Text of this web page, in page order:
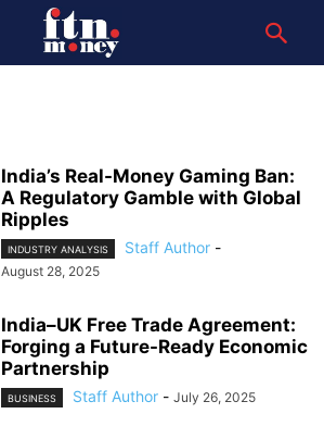
India’s Real-Money Gaming Ban:
A Regulatory Gamble with Global
Ripples
INDUSTRY ANALYSIS Staff Author -
August 28, 2025
India–UK Free Trade Agreement:
Forging a Future-Ready Economic
Partnership
BUSINESS Staff Author - July 26, 2025